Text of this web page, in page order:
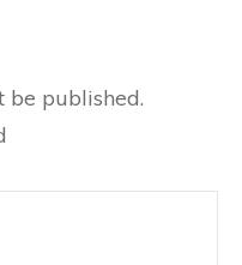
be published.